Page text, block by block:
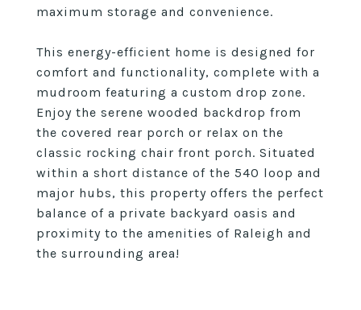
maximum storage and convenience.
This energy-efficient home is designed for
comfort and functionality, complete with a
mudroom featuring a custom drop zone.
Enjoy the serene wooded backdrop from
the covered rear porch or relax on the
classic rocking chair front porch. Situated
within a short distance of the 540 loop and
major hubs, this property offers the perfect
balance of a private backyard oasis and
proximity to the amenities of Raleigh and
the surrounding area!